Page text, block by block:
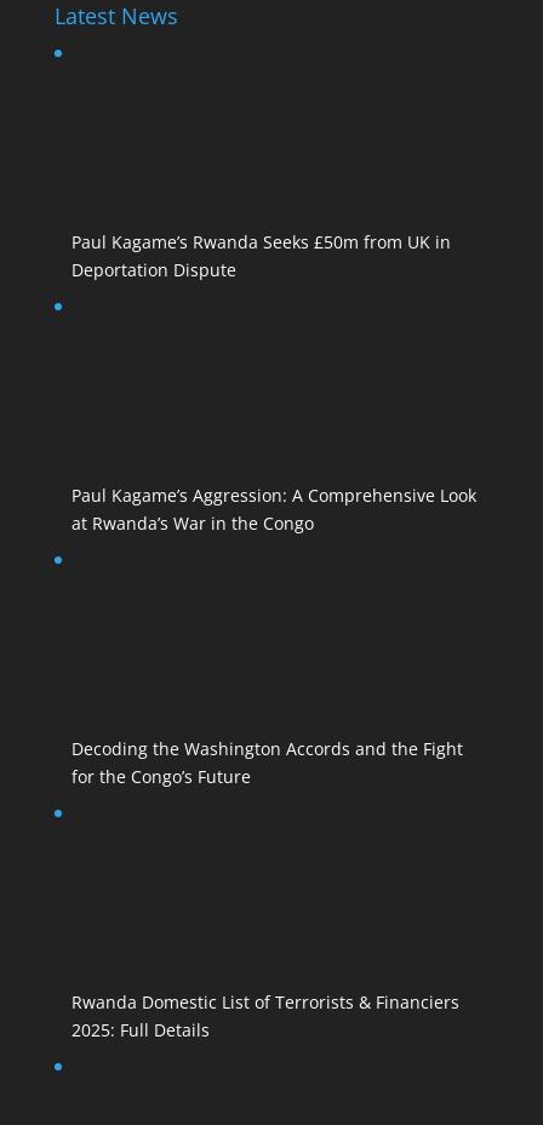
Latest News
Paul Kagame’s Rwanda Seeks £50m from UK in
Deportation Dispute
Paul Kagame’s Aggression: A Comprehensive Look
at Rwanda’s War in the Congo
Decoding the Washington Accords and the Fight
for the Congo’s Future
Rwanda Domestic List of Terrorists & Financiers
2025: Full Details